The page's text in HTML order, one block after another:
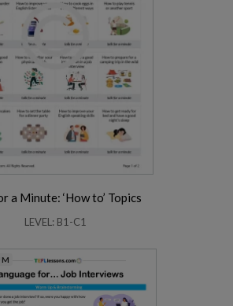
a Minute: ‘How to’ Topics
LEVEL: B1-C1